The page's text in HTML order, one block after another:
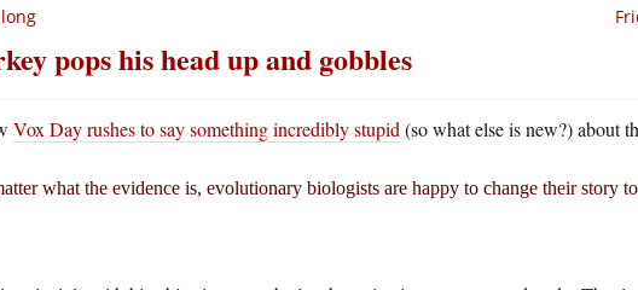
pops his head up and gobbles
Vox Day rushes to say something incredibly stupid (so what else is new?) about
what the evidence is, evolutionary biologists are happy to change their story